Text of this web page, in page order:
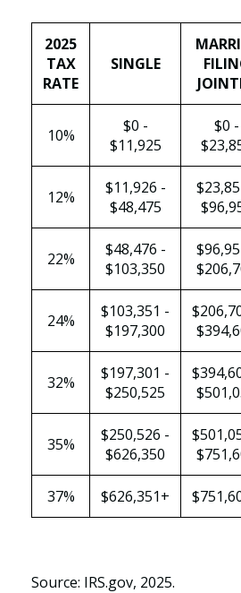
2025
TAX
RATE
SINGLE
10%
$0 -
$11,925
$0 -
12%
$11,926 -
$48,475
22%
$48,476 -
$103,350
24%
$103,351 -
$197,300
32%
$197,301 -
$250,525
35%
$250,526 -
$626,350
37% $626,351+
Source: IRS.gov, 2025.